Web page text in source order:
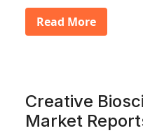
Read More
Creative
Market